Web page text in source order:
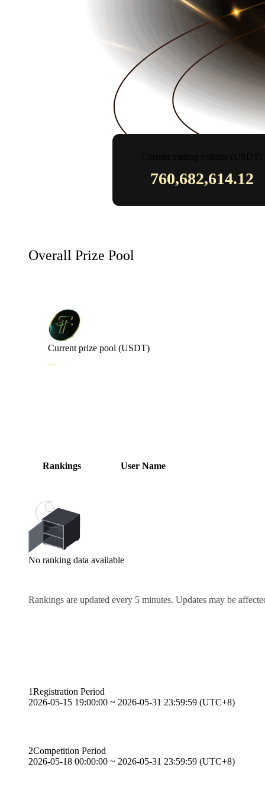
760,682,614.12
Overall Prize Pool
Current prize pool (USDT)
--
Rankings User Name
No ranking data available
Rankings are updated every 5 minutes. Updates may be
1Registration Period
2026-05-15 19:00:00 ~ 2026-05-31 23:59:59 (UTC+8)
2Competition Period
2026-05-18 00:00:00 ~ 2026-05-31 23:59:59 (UTC+8)